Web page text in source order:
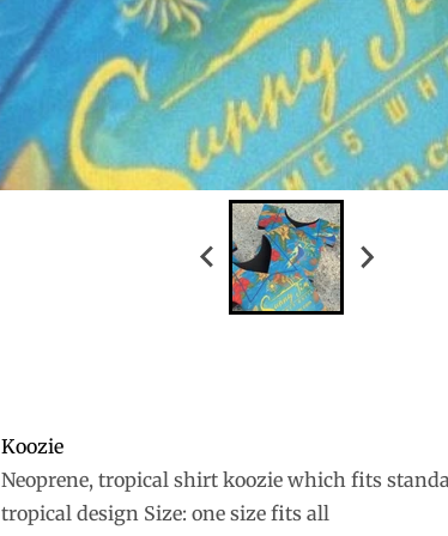
Koozie
Neoprene, tropical shirt koozie which fits
tropical design Size: one size fits all